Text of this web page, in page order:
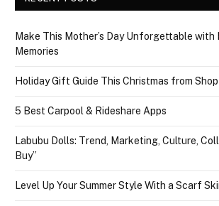
Make This Mother’s Day Unforgettable with
Memories
Holiday Gift Guide This Christmas from
5 Best Carpool & Rideshare Apps
Labubu Dolls: Trend, Marketing, Culture,
Buy”
Level Up Your Summer Style With a Scarf